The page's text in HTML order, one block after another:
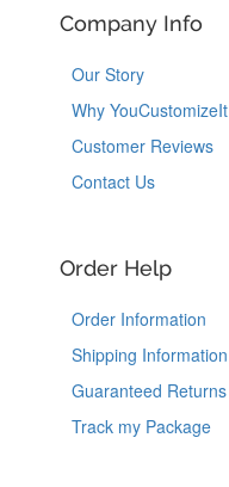
Company Info
Our Story
Why YouCustomizeIt
Customer Reviews
Contact Us
Order Help
Order Information
Shipping Information
Guaranteed Returns
Track my Package